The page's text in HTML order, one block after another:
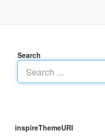
Search
inspireThemeURI